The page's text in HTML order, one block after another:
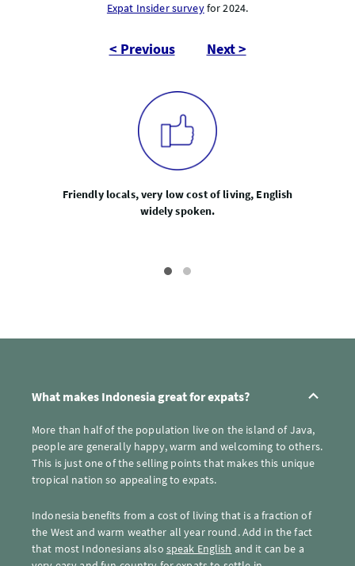
Expat Insider surveyfor 2024.
< Previous Next >
Friendly locals, very low cost of living, English
widely spoken.
What makes Indonesia great for expats?
More than half of the population live on the island of Java,
people are generally happy, warm and welcoming to others.
This is just one of the selling points that makes this unique
tropical nation so appealing to expats.
Indonesia benefits from a cost of living that is a fraction of
the West and warm weather all year round. Add in the fact
that most Indonesians also speak English and it can be a